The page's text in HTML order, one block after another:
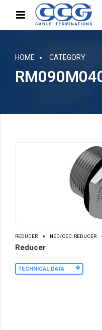
HOME CATEGORY
REDUCER NEC/CEC: REDUCER
Reducer
TECHNICAL DATA